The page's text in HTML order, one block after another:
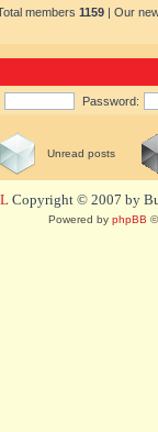
members 1159 | Our
Password:
Unread posts
Copyright © 2007 by
Powered by phpBB